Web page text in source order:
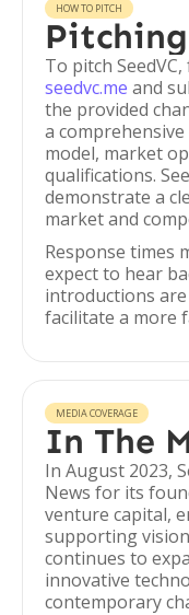
HOW TO PITCH
To pitch
seedvc.me and
the provided
a
model, market
qualifications.
demonstrate a
market and
Response times
expect to hear
introductions
facilitate a more
MEDIA COVERAGE
In The
In August 2023,
News for its
venture capital,
supporting
continues to
innovative
contemporary